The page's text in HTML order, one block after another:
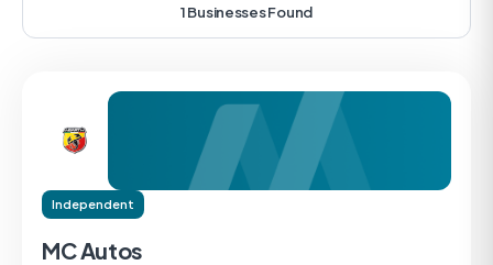
1 Businesses Found
Independent
MC Autos